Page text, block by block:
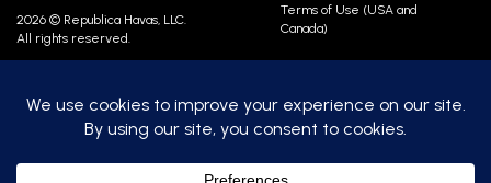
2026 © Republica Havas, LLC.
All rights reserved.
Contact Us
Terms of Use (USA and
Canada)